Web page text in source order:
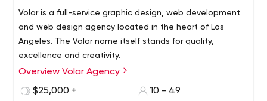
Volar is a full-service graphic design, web development
and web design agency located in the heart of Los
Angeles. The Volar name itself stands for quality,
excellence and creativity.
Volar Agency offers a full range of digital marketing
services in Los Angeles, including web development and
Overview Volar Agency
$25,000 +
10 - 49